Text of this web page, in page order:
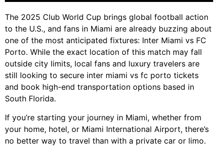
The 2025 Club World Cup brings global football action
to the U.S., and fans in Miami are already buzzing about
one of the most anticipated fixtures: Inter Miami vs FC
Porto. While the exact location of this match may fall
outside city limits, local fans and luxury travelers are
still looking to secure inter miami vs fc porto tickets
and book high-end transportation options based in
South Florida.
If you’re starting your journey in Miami, whether from
your home, hotel, or Miami International Airport, there’s
no better way to travel than with a private car or limo.